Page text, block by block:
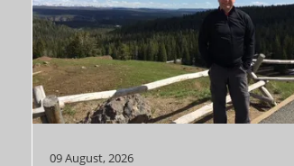
09 August, 2026